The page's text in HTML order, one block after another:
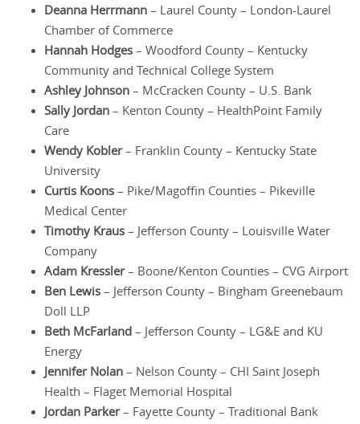
Deanna Herrmann – Laurel County – London-Laurel
Chamber of Commerce
Hannah Hodges – Woodford County – Kentucky
Community and Technical College System
Ashley Johnson – McCracken County – U.S. Bank
Sally Jordan – Kenton County – HealthPoint Family
Care
Wendy Kobler– Franklin County – Kentucky State
University
Curtis Koons – Pike/Magoffin Counties – Pikeville
Medical Center
Timothy Kraus – Jefferson County – Louisville Water
Company
Adam Kressler– Boone/Kenton Counties – CVG Airport
Ben Lewis – Jefferson County – Bingham Greenebaum
Doll LLP
Beth McFarland – Jefferson County – LG&E and KU
Energy
Jennifer Nolan – Nelson County – CHI Saint Joseph
Health – Flaget Memorial Hospital
Jordan Parker– Fayette County – Traditional Bank